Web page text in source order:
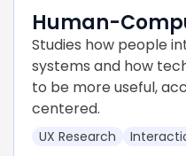
Human-
Studies how people
systems and how
to be more useful,
centered.
UX Research